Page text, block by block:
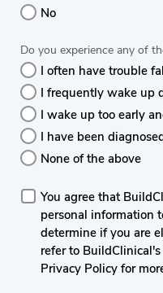
No
Do you experience any of
I often have trouble
I frequently wake up
I wake up too early
I have been
None of the above
You agree that
personal information
determine if you are
refer to
Privacy Policy for